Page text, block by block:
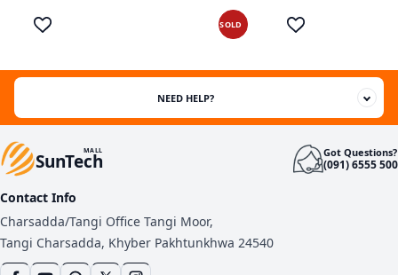
out of 5
based on
customer
ratings
SOLD
NEED HELP?
SunTech
MALL Got Questions?
(091) 6555 500
Contact Info
Charsadda/Tangi Office Tangi Moor,
Tangi Charsadda, Khyber Pakhtunkhwa 24540